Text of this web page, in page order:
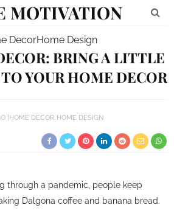
MOTIVATION
DecorHome Design
BRING A LITTLE
YOUR HOME DECOR
HOME DECOR HOME DESIGN
through a pandemic, people keep
Dalgona coffee and banana bread.